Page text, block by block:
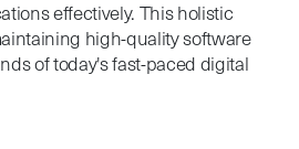
effectively. This holistic
high-quality software
of today's fast-paced digital